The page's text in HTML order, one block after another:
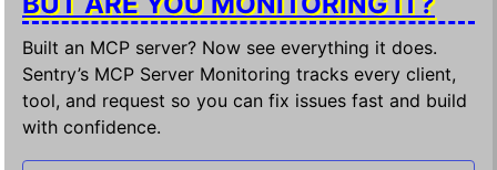
Built an MCP server? Now see everything it does.
Sentry’s MCP Server Monitoring tracks every client,
tool, and request so you can fix issues fast and build
with confidence.